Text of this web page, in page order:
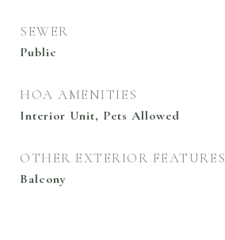
SEWER
Public
HOA AMENITIES
Interior Unit, Pets Allowed
OTHER EXTERIOR FEATURES
Balcony